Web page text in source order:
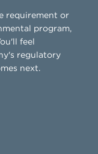
requirement or
program,
feel
regulatory
next.